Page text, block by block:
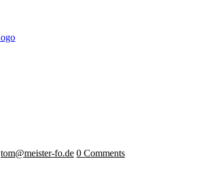
tom@meister-fo.de 0 Comments